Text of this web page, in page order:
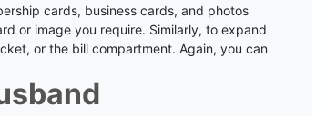
cards, business cards, and photos
or image you require. Similarly, to expand
or the bill compartment. Again, you can